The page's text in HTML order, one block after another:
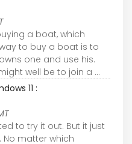
a boat, which
to buy a boat is to
one and use his.
well be to join a ...
11 :
to try it out. But it just
matter which